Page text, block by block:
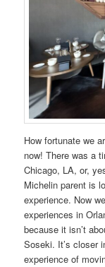
How fortunate we
now! There was a
Chicago, LA, or,
Michelin parent is
experience. Now
experiences in
because it isn’t
Soseki. It’s closer
experience of